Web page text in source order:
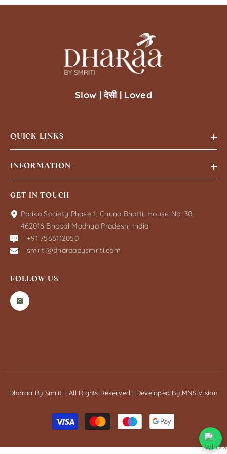
Slow | देसी | Loved
QUICK LINKS
INFORMATION
GET IN TOUCH
Parika Society Phase 1, Chuna Bhatti, House No. 30,
462016 Bhopal Madhya Pradesh, India
+91 7566112050
smriti@dharaabysmriti.com
FOLLOW US
Dharaa By Smriti | All Rights Reserved | Developed By MNS Vision
Payment
methods